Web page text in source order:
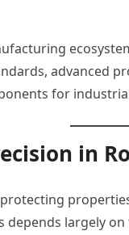
advanced
for
in
depends largely